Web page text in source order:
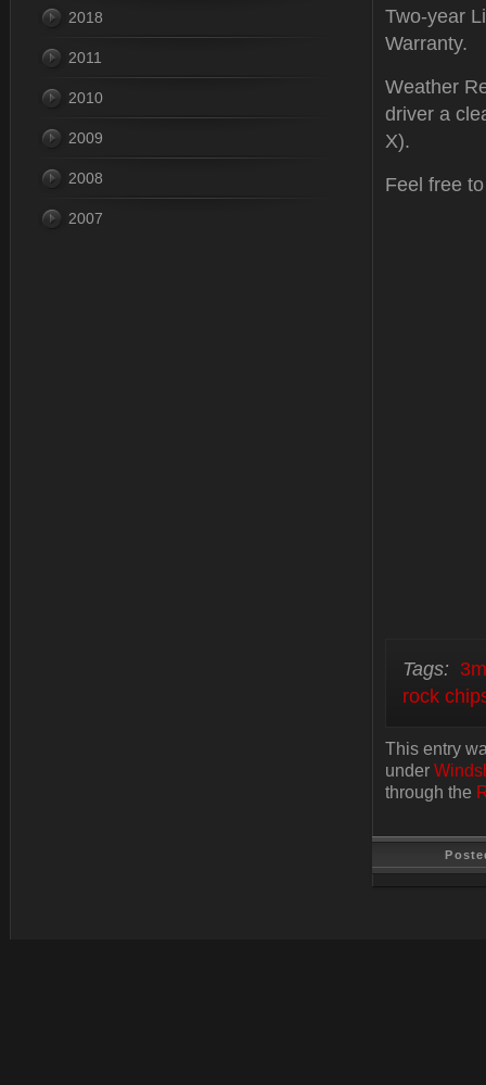
Two-year
Warranty.
Weather
driver a
X).
Feel free
Tags:
rock
This entry
under
through the
2018
2011
2010
2009
2008
2007